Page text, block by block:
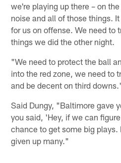
we're playing up there – on
noise and all of those things.
for us on offense. We need to
things we did the other night.
"We need to protect the ball
into the red zone, we need to
and be decent on third
Said Dungy, "Baltimore gave
you said, 'Hey, if we can
chance to get some big
given up many."